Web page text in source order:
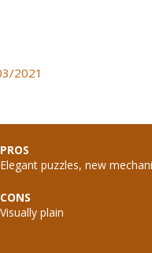
2021
PROS
Elegant puzzles, new
CONS
Visually plain